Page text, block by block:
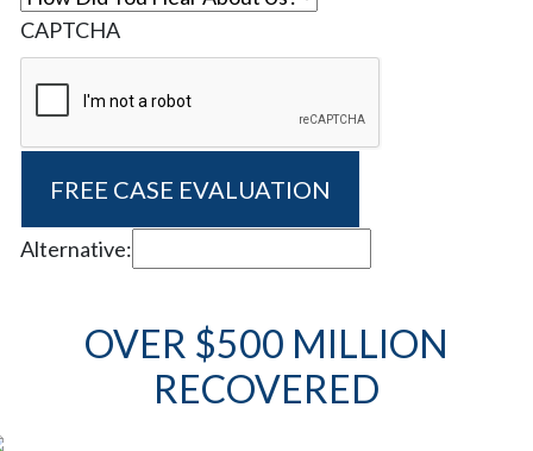
CAPTCHA
Alternative:
OVER $500 MILLION
RECOVERED